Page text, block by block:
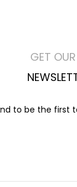
GET
to be the first